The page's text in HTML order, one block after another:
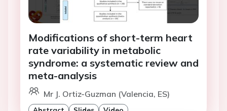
Modifications of short-term heart
rate variability in metabolic
syndrome: a systematic review and
meta-analysis
Mr J. Ortiz-Guzman (Valencia, ES)